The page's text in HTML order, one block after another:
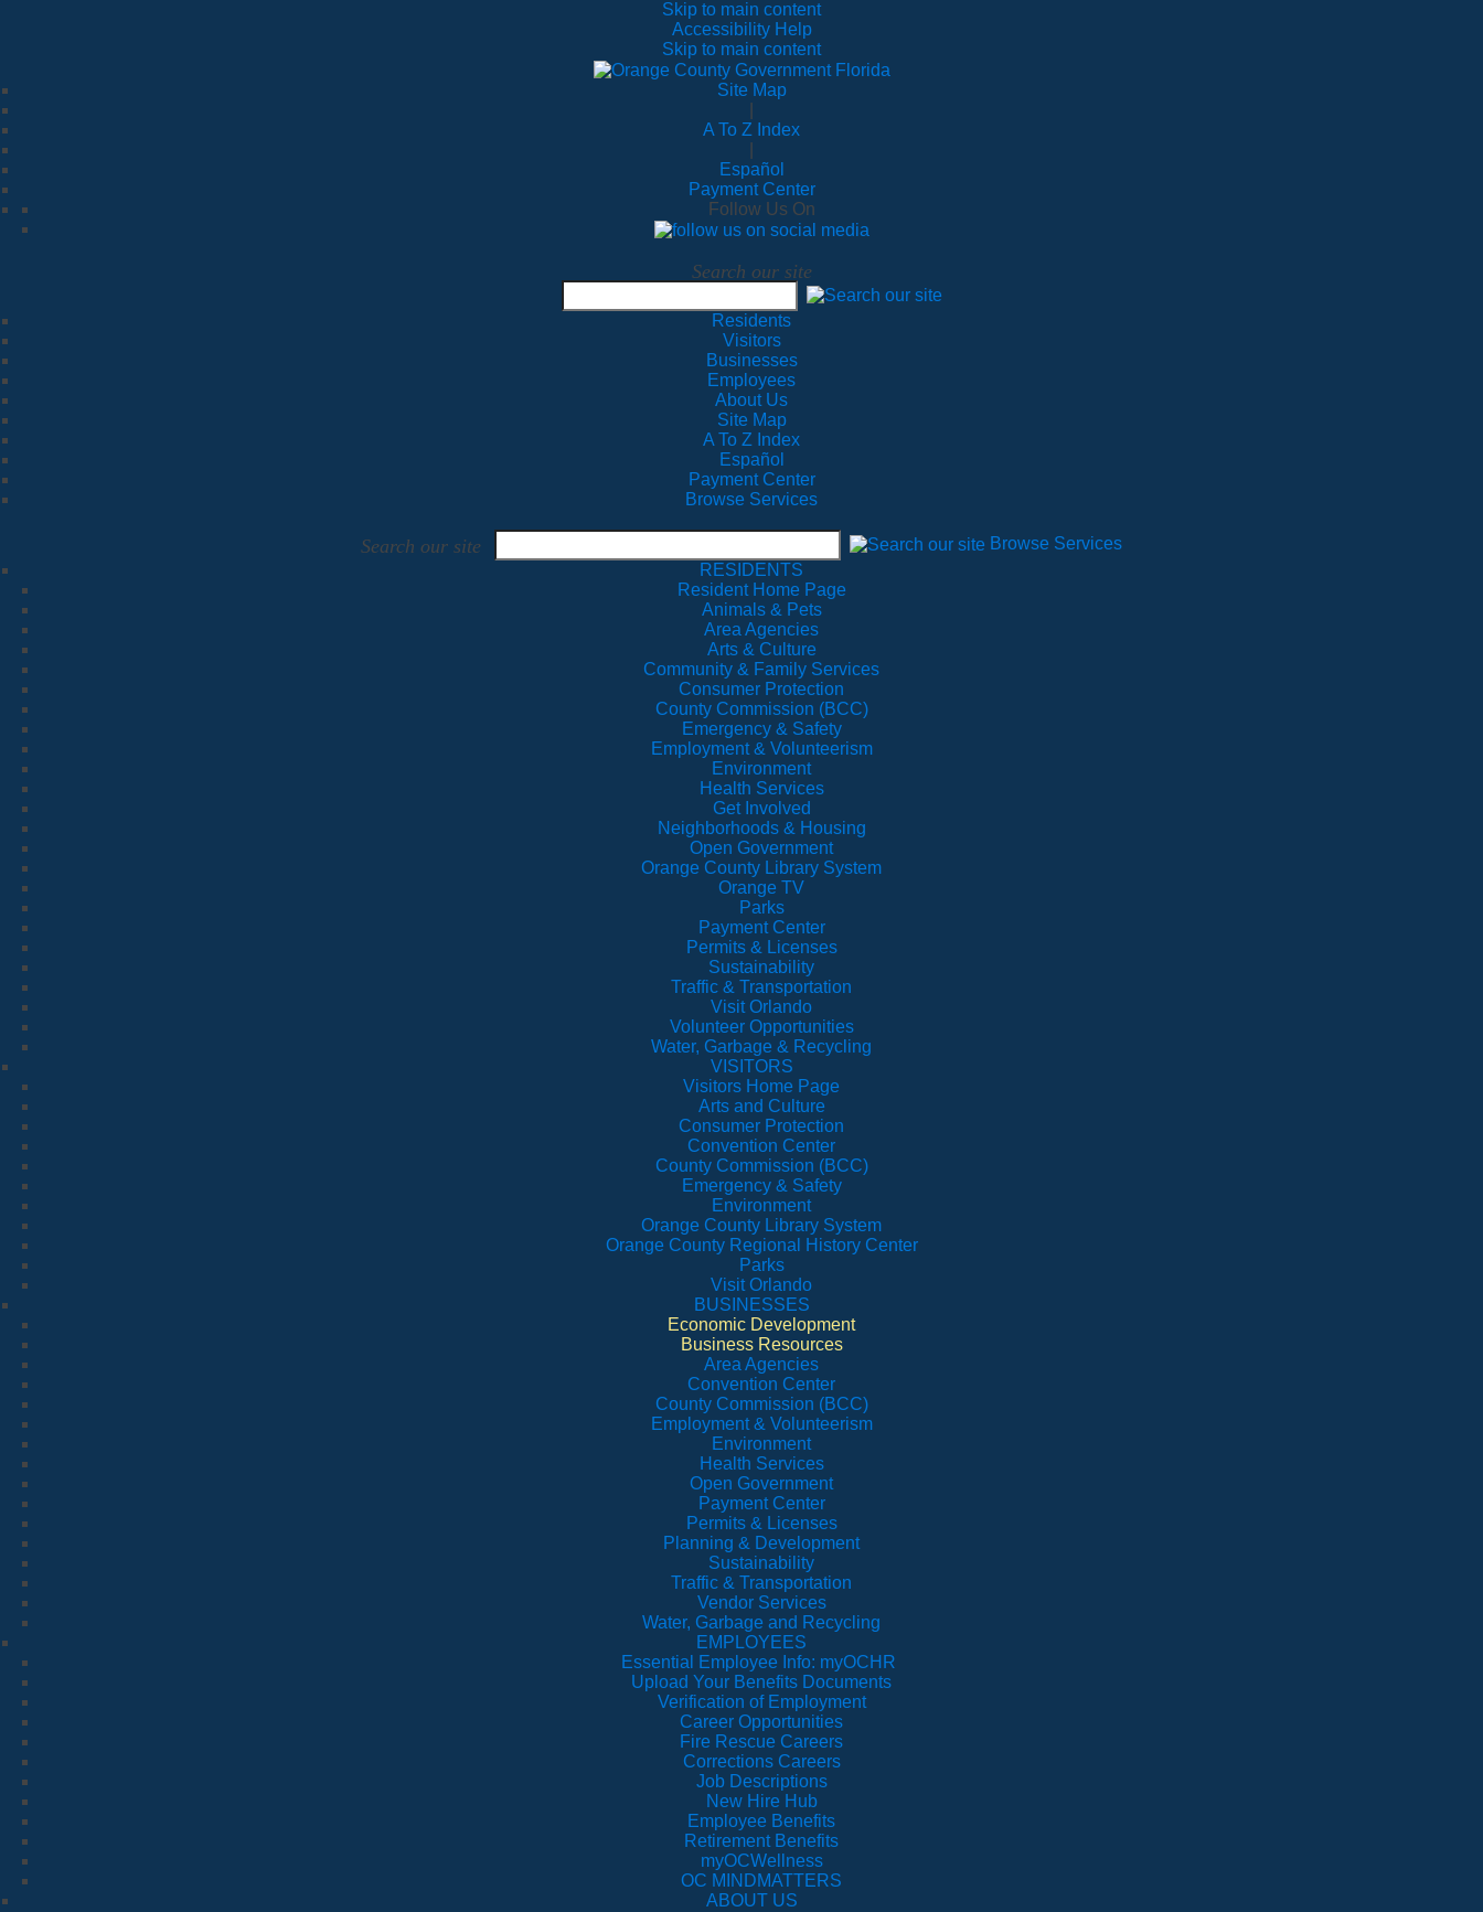
Skip to main content
Accessibility Help
Skip to main content
Site Map
A To Z Index
Español
Payment Center
Follow Us On
Search our site
Residents
Visitors
Businesses
Employees
About Us
Site Map
A To Z Index
Español
Payment Center
Browse Services
Search our site
Browse Services
RESIDENTS
Resident Home Page
Animals & Pets
Area Agencies
Arts & Culture
Community & Family Services
Consumer Protection
County Commission (BCC)
Emergency & Safety
Employment & Volunteerism
Environment
Health Services
Get Involved
Neighborhoods & Housing
Open Government
Orange County Library System
Orange TV
Parks
Payment Center
Permits & Licenses
Sustainability
Traffic & Transportation
Visit Orlando
Volunteer Opportunities
Water, Garbage & Recycling
VISITORS
Visitors Home Page
Arts and Culture
Consumer Protection
Convention Center
County Commission (BCC)
Emergency & Safety
Environment
Orange County Library System
Orange County Regional History Center
Parks
Visit Orlando
BUSINESSES
Economic Development
Business Resources
Area Agencies
Convention Center
County Commission (BCC)
Employment & Volunteerism
Environment
Health Services
Open Government
Payment Center
Permits & Licenses
Planning & Development
Sustainability
Traffic & Transportation
Vendor Services
Water, Garbage and Recycling
EMPLOYEES
Essential Employee Info: myOCHR
Upload Your Benefits Documents
Verification of Employment
Career Opportunities
Fire Rescue Careers
Corrections Careers
Job Descriptions
New Hire Hub
Employee Benefits
Retirement Benefits
myOCWellness
OC MINDMATTERS
ABOUT US